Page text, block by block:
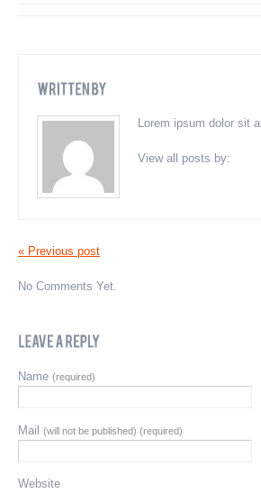
Lorem ipsum dolor sit
View all posts by:
« Previous post
No Comments Yet.
Name (required)
Mail (will not be published) (required)
Website